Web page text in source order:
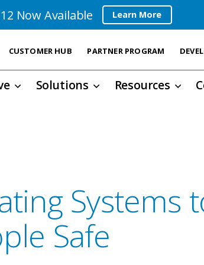
Now Available Learn More
CUSTOMER HUB PARTNER PROGRAM
Solutions Resources
Systems
Safe